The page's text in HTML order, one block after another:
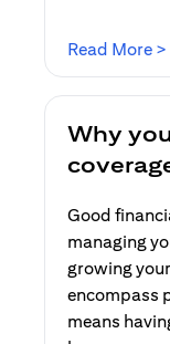
Read More >
Why
Good
managing
growing
encompass
means